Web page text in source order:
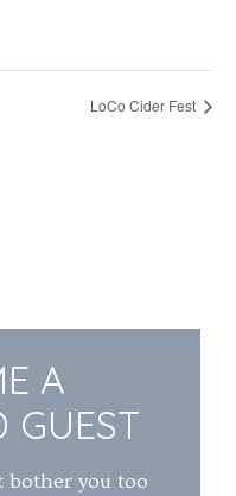
LoCo Cider Fest
A
GUEST
bother you too